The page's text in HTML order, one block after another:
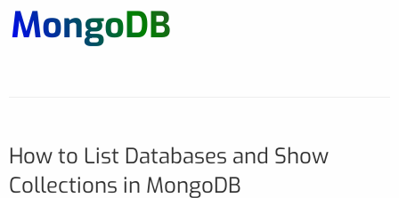
MongoDB
How to List Databases and Show
Collections in MongoDB